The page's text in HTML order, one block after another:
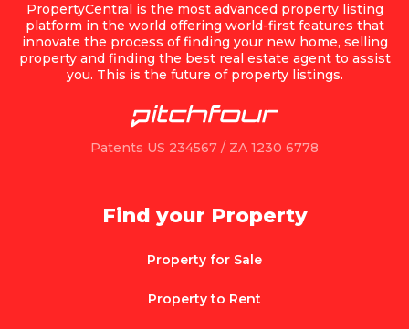
PropertyCentral is the most advanced property listing
platform in the world offering world-first features that
innovate the process of finding your new home, selling
property and finding the best real estate agent to assist
you. This is the future of property listings.
Patents US 234567 / ZA 1230 6778
Find your Property
Property for Sale
Property to Rent